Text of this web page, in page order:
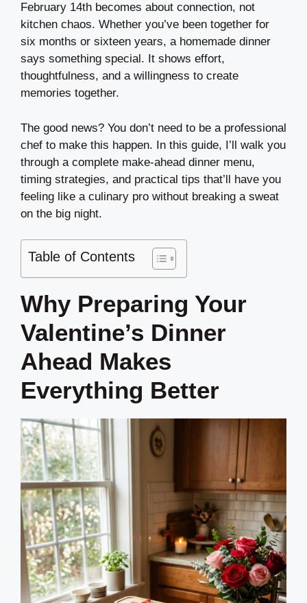
February 14th becomes about connection, not
kitchen chaos. Whether you’ve been together for
six months or sixteen years, a homemade dinner
says something special. It shows effort,
thoughtfulness, and a willingness to create
memories together.
The good news? You don’t need to be a professional
chef to make this happen. In this guide, I’ll walk you
through a complete make-ahead dinner menu,
timing strategies, and practical tips that’ll have you
feeling like a culinary pro without breaking a sweat
on the big night.
Table of Contents
Why Preparing Your
Valentine’s Dinner
Ahead Makes
Everything Better